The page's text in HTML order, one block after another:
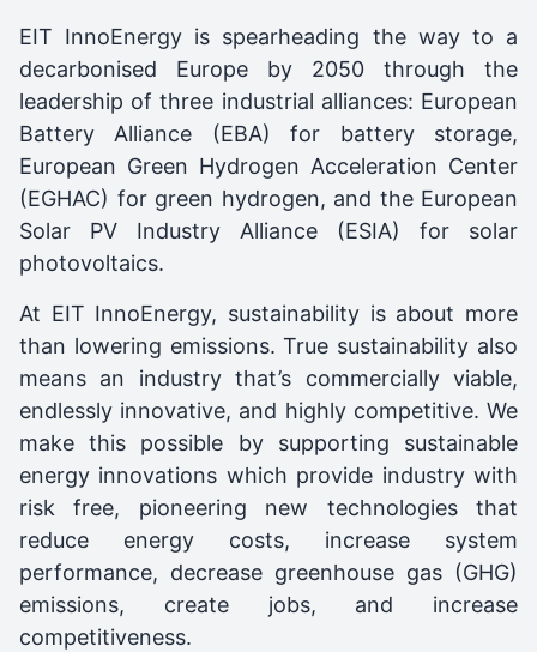
EIT InnoEnergy is spearheading the way to a
decarbonised Europe by 2050 through the
leadership of three industrial alliances: European
Battery Alliance (EBA) for battery storage,
European Green Hydrogen Acceleration Center
(EGHAC) for green hydrogen, and the European
Solar PV Industry Alliance (ESIA) for solar
photovoltaics.
At EIT InnoEnergy, sustainability is about more
than lowering emissions. True sustainability also
means an industry that’s commercially viable,
endlessly innovative, and highly competitive. We
make this possible by supporting sustainable
energy innovations which provide industry with
risk free, pioneering new technologies that
reduce energy costs, increase system
performance, decrease greenhouse gas (GHG)
emissions, create jobs, and increase
competitiveness.